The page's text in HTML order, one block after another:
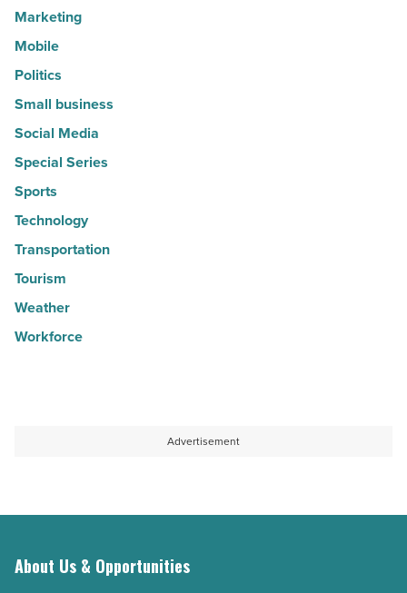
Marketing
Mobile
Politics
Small business
Social Media
Special Series
Sports
Technology
Transportation
Tourism
Weather
Workforce
Advertisement
About Us & Opportunities